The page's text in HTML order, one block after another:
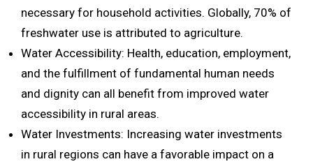
necessary for household activities. Globally, 70% of
freshwater use is attributed to agriculture.
Water Accessibility: Health, education, employment,
and the fulfillment of fundamental human needs
and dignity can all benefit from improved water
accessibility in rural areas.
Water Investments: Increasing water investments
in rural regions can have a favorable impact on a